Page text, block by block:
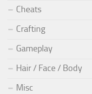
Cheats
Crafting
Gameplay
Hair / Face / Body
Misc